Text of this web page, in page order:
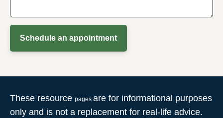
Schedule an appointment
These resource pages are for informational purposes
only and is not a replacement for real-life advice.